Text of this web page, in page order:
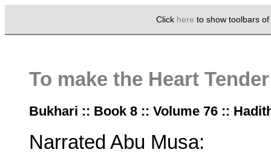
Click here to show toolbars
To make the Heart
Bukhari :: Book 8 :: Volume 76 ::
Narrated Abu Musa: